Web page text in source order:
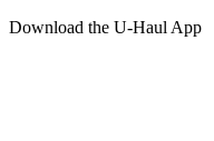
Download the U-Haul App